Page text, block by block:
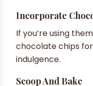
Incorporate
If you’re using
chocolate chips
indulgence.
Scoop And Bake